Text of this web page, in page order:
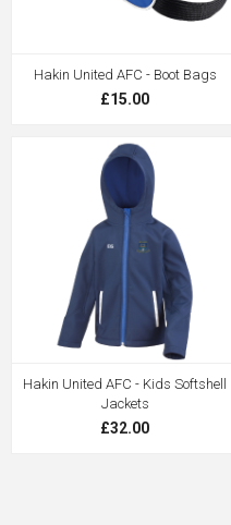
Hakin United AFC - Boot Bags
£15.00
Hakin United AFC - Kids Softshell
Jackets
£32.00